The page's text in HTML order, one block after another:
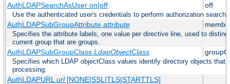
AuthLDAPSearchAsUser on|off off
Use the authenticated user's credentials to perform authorization
AuthLDAPSubGroupAttribute attribute
Specifies the attribute labels, one value per directive line, used to
current group that are groups.
AuthLDAPSubGroupClass LdapObjectClass
Specifies which LDAP objectClass values identify directory objects that
processing.
AuthLDAPURL url[NONE|SSL|TLS|STARTTLS]